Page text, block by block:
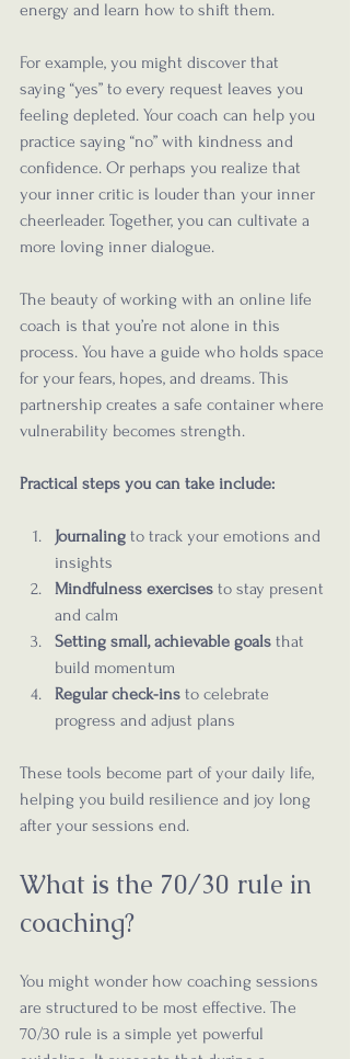
energy and learn how to shift them.
For example, you might discover that
saying “yes” to every request leaves you
feeling depleted. Your coach can help you
practice saying “no” with kindness and
confidence. Or perhaps you realize that
your inner critic is louder than your inner
cheerleader. Together, you can cultivate a
more loving inner dialogue.
The beauty of working with an online life
coach is that you’re not alone in this
process. You have a guide who holds space
for your fears, hopes, and dreams. This
partnership creates a safe container where
vulnerability becomes strength.
Practical steps you can take include:
Journaling to track your emotions and
insights
Mindfulness exercises to stay present
and calm
Setting small, achievable goals that
build momentum
Regular check-ins to celebrate
progress and adjust plans
These tools become part of your daily life,
helping you build resilience and joy long
after your sessions end.
What is the 70/30 rule in
coaching?
You might wonder how coaching sessions
are structured to be most effective. The
70/30 rule is a simple yet powerful